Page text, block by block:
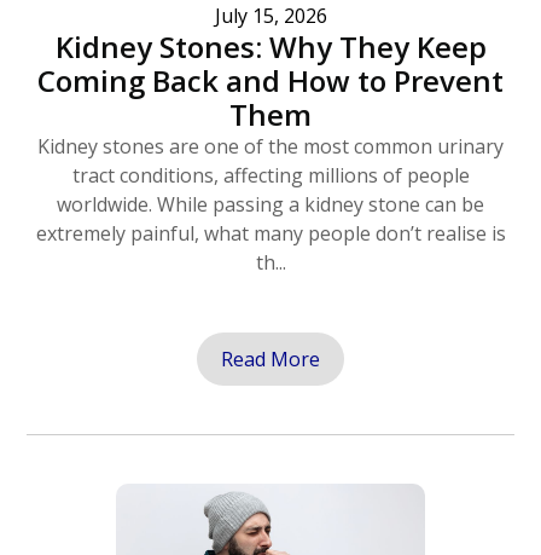
July 15, 2026
Kidney Stones: Why They Keep
Coming Back and How to Prevent
Them
Kidney stones are one of the most common urinary
tract conditions, affecting millions of people
worldwide. While passing a kidney stone can be
extremely painful, what many people don’t realise is
th...
Read More